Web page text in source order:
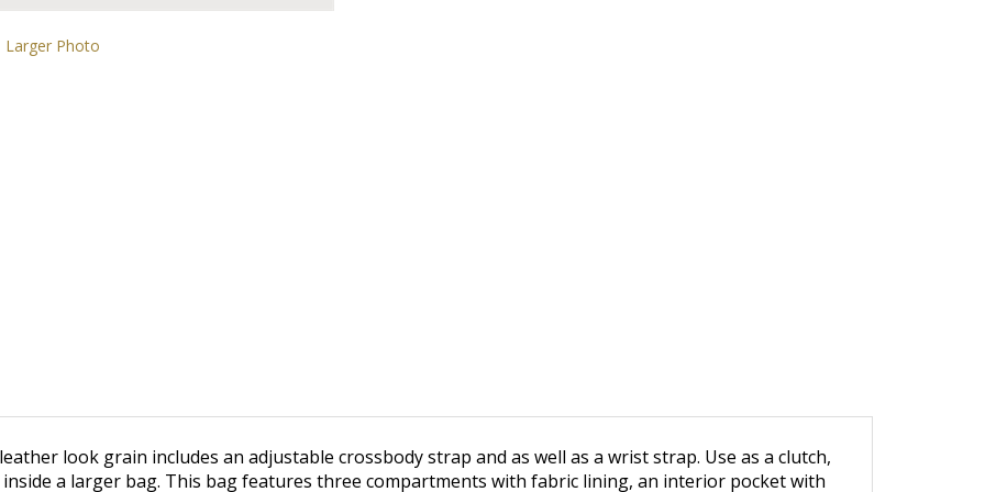
Larger Photo
look grain includes an adjustable crossbody strap and as well as a wrist strap. Use as a clutch,
a larger bag. This bag features three compartments with fabric lining, an interior pocket with